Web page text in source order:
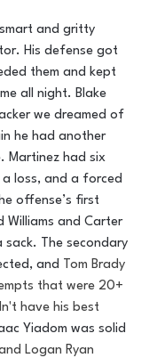
and gritty
His defense got
them and kept
all night. Blake
we dreamed of
he had another
Martinez had six
loss, and a forced
offense’s first
Williams and Carter
sack. The secondary
and
Tom Brady
that were 20+
have his best
Yiadom was solid
Logan Ryan